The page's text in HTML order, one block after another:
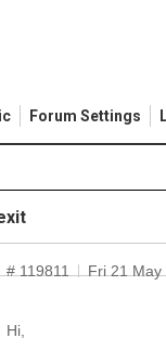
Forum Settings
# 119811 Fri 21 May
Hi,